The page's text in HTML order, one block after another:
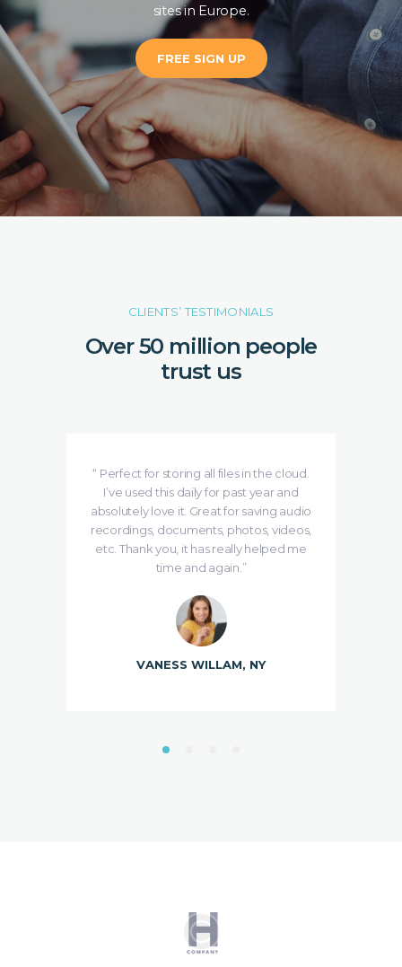
sites in Europe.
FREE SIGN UP
CLIENTS’ TESTIMONIALS
Over 50 million people
trust us
“ Perfect for storing all files in the cloud.
I’ve used this daily for past year and
absolutely love it. Great for saving audio
recordings, documents, photos, videos,
etc. Thank you, it has really helped me
time and again.”
VANESS WILLAM, NY